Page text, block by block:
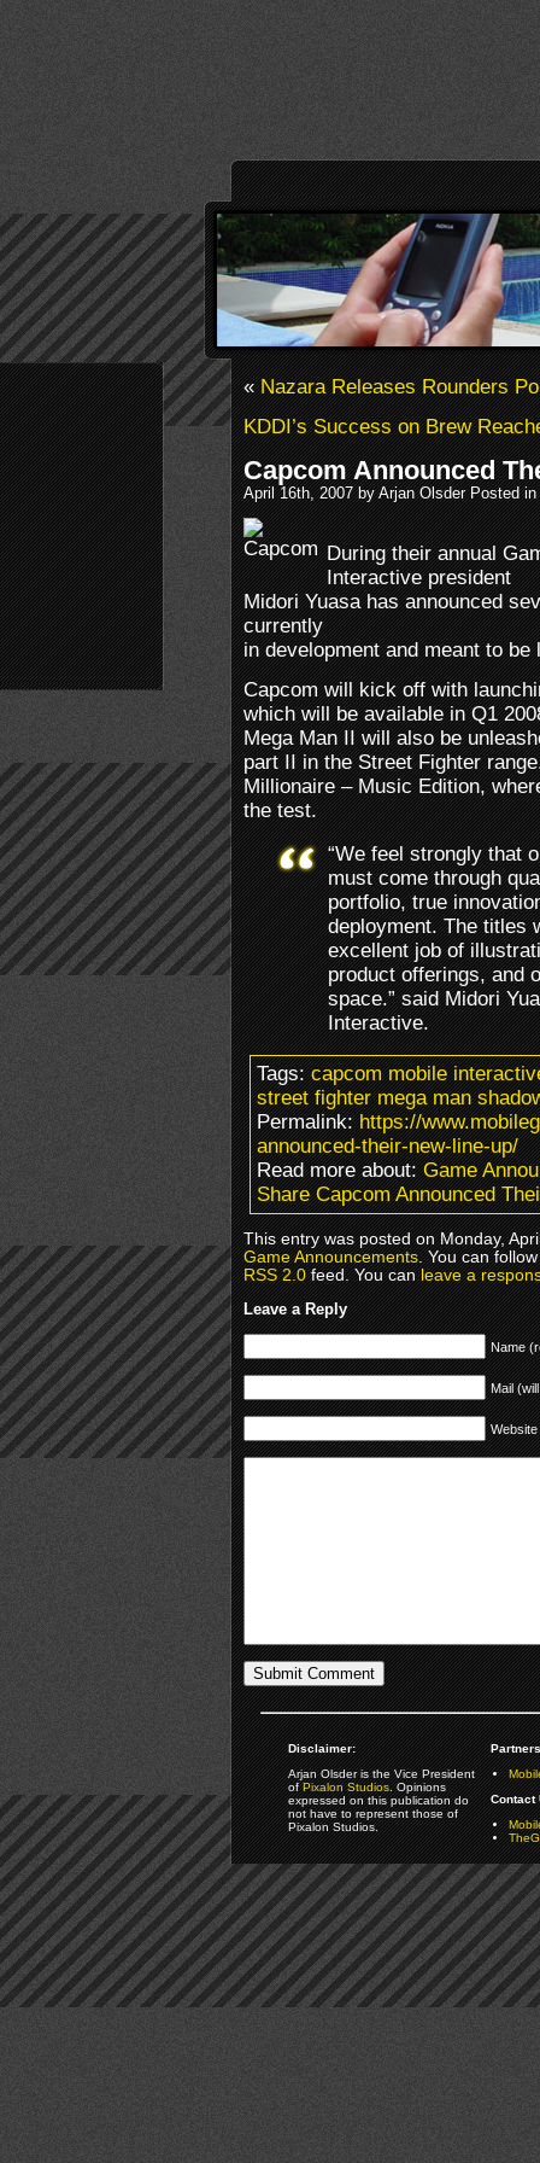
«Nazara Releases Rounders
KDDI’s Success on Brew
Capcom Announced
April 16th, 2007 by Arjan Olsder Posted in
During their annual
Interactive president
Midori Yuasa has announced
currently
in development and meant to
Capcom will kick off with
which will be available in Q1
Mega Man II will also be
part II in the Street Fighter
Millionaire – Music Edition,
the test.
“We feel strongly that
must come through
portfolio, true
deployment. The titles
excellent job of
product offerings, and
space.” said Midori
Interactive.
Tags:capcom mobile
street fighter mega man
Permalink:https://
announced-their-new-line-up/
Read more about:Game
Share Capcom Announced
This entry was posted on Monday,
Game Announcements. You can
RSS 2.0feed. You canleave a
Leave a Reply
Name
Mail
Website
Disclaimer:
Arjan Olsder is the Vice President
ofPixalon Studios. Opinions
expressed on this publication do
not have to represent those of
Pixalon Studios.
Contact